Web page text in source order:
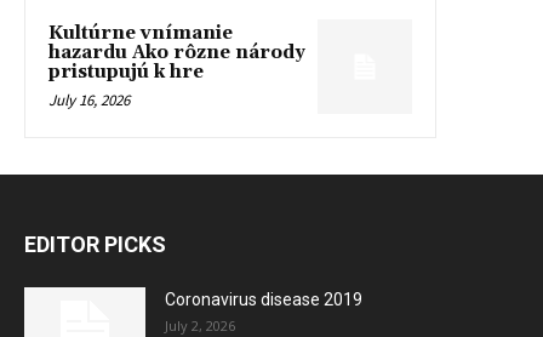
Kultúrne vnímanie
hazardu Ako rôzne národy
pristupujú k hre
July 16, 2026
EDITOR PICKS
Coronavirus disease 2019
July 2, 2026